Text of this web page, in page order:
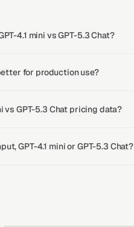
4.1 mini vs GPT-5.3 Chat?
for production use?
vs GPT-5.3 Chat pricing data?
GPT-4.1 mini or GPT-5.3 Chat?